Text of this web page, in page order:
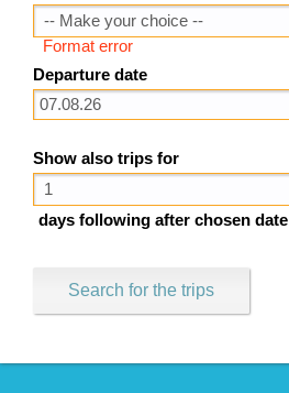
Format error
Departure date
Show also trips for
days following after chosen date
Search for the trips